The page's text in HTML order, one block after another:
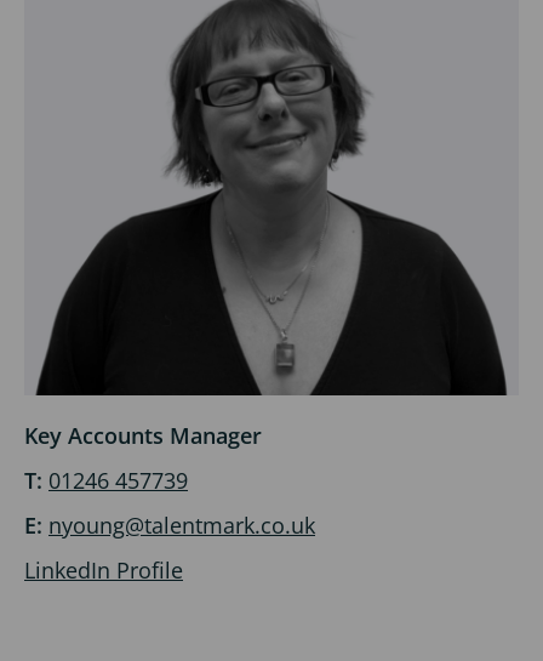
Key Accounts Manager
T: 01246 457739
E: nyoung@talentmark.co.uk
LinkedIn Profile